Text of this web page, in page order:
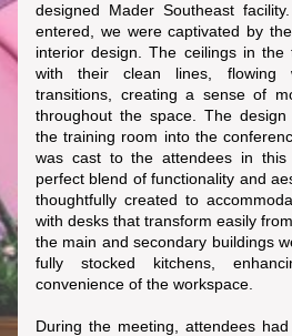
designed Mader Southeast
entered, we were captivated by
interior design. The ceilings in
with their clean lines, flowing
transitions, creating a sense of
throughout the space. The
the training room into the
was cast to the attendees in this
perfect blend of functionality and
thoughtfully created to
with desks that transform easily
the main and secondary buildings
fully stocked kitchens,
convenience of the workspace.
During the meeting, attendees